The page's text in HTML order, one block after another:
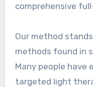
comprehensive
Our method
methods found in
Many people have
targeted light